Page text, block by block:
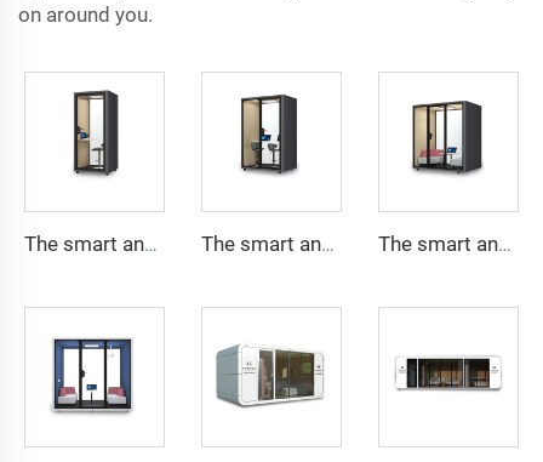
on around you.
The smart and Soundproof booth for 1 people-Cyspace Y PRO series The smart and Soundproof booth for 2 people-Cyspace Y PRO series The smart and Soundproof booth for 4 people-Cyspace Y PRO series